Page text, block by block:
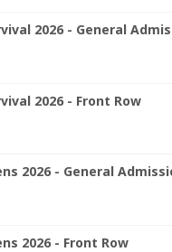
2026 - General
2026 - Front Row
2026 - General
2026 - Front Row